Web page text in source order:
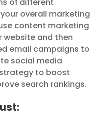
of different
overall marketing
content marketing
and then
email campaigns to
social media
to boost
search rankings.